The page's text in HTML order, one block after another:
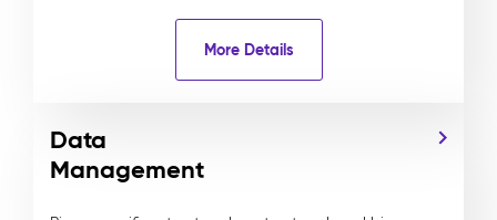
More Details
Data
Management